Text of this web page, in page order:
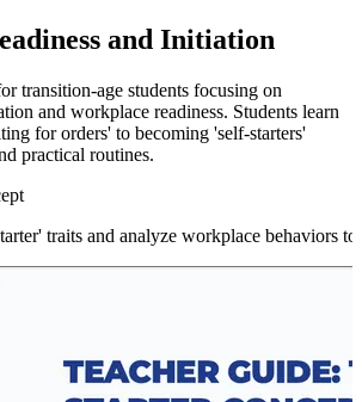
and Initiation
transition-age students focusing on
and workplace readiness. Students learn
for orders' to becoming 'self-starters'
practical routines.
traits and analyze workplace behaviors